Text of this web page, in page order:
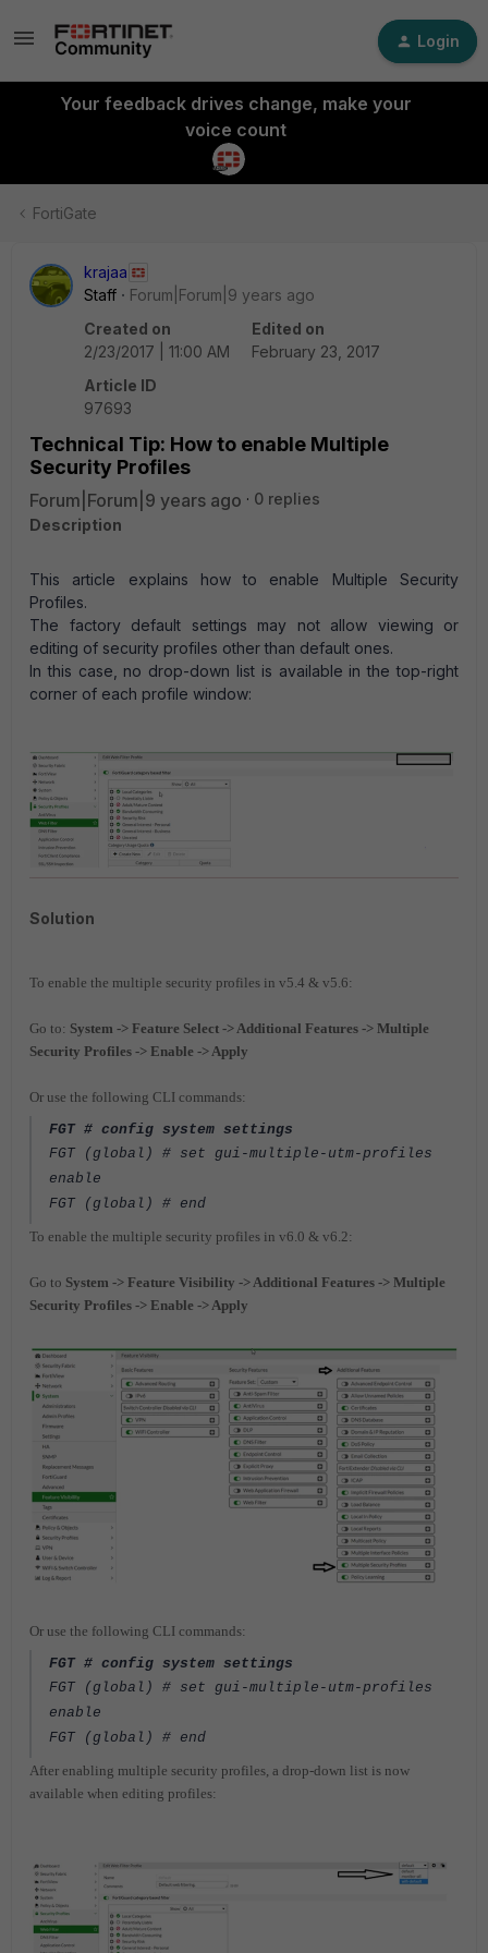
Login
Your feedback drives change, make your
voice count
FortiGate
krajaa
Staff
Forum|Forum|9 years ago
Created on
2/23/2017 | 11:00 AM
Edited on
February 23, 2017
Article ID
97693
Technical Tip: How to enable Multiple
Security Profiles
Forum|Forum|9 years ago
0 replies
Description
This article explains how to enable Multiple Security
Profiles.
The factory default settings may not allow viewing or
editing of security profiles other than default ones.
In this case, no drop-down list is available in the top-right
corner of each profile window:
Solution
To enable the multiple security profiles in v5.4 & v5.6:
Go to: System -> Feature Select -> Additional Features -> Multiple
Security Profiles -> Enable -> Apply
Or use the following CLI commands:
FGT # config system settings
FGT (global) # set gui-multiple-utm-profiles
enable
FGT (global) # end
To enable the multiple security profiles in v6.0 & v6.2:
Go to System -> Feature Visibility -> Additional Features -> Multiple
Security Profiles -> Enable -> Apply
Or use the following CLI commands:
FGT # config system settings
FGT (global) # set gui-multiple-utm-profiles
enable
FGT (global) # end
After enabling multiple security profiles, a drop-down list is now
available when editing profiles: